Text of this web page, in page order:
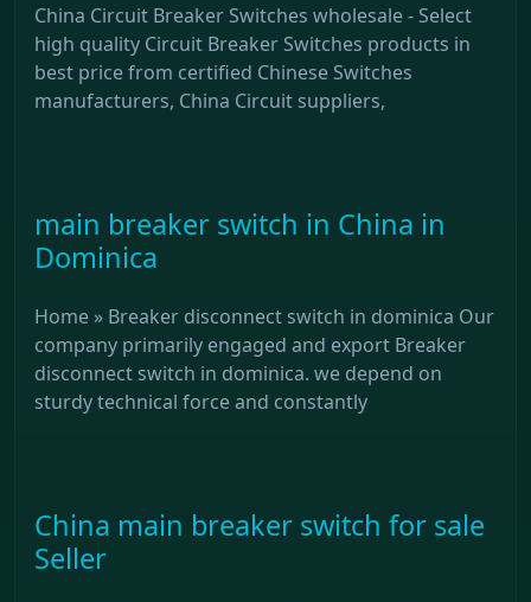
China Circuit Breaker Switches wholesale - Select
high quality Circuit Breaker Switches products in
best price from certified Chinese Switches
manufacturers, China Circuit suppliers,
main breaker switch in China in
Dominica
Home » Breaker disconnect switch in dominica Our
company primarily engaged and export Breaker
disconnect switch in dominica. we depend on
sturdy technical force and constantly
China main breaker switch for sale
Seller